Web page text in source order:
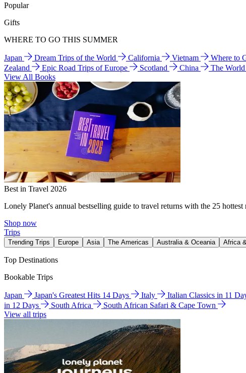
Popular
Gifts
WHERE TO GO THIS SUMMER
Japan Dream Trips of the World California Vietnam Where to
Zealand
Epic Road Trips of Europe Scotland China The World
View All Books
Best in Travel 2026
Lonely Planet's annual bestselling guide to travel returns with the 25
Shop now
Trips
Trending Trips Europe Asia The Americas Australia & Oceania Africa
Top Destinations
Bookable Trips
Japan Japan's Greatest Hits 14 Days Italy Italian Classics in 11
in 12 Days
South Africa
South African Safari & Cape Town
View all trips